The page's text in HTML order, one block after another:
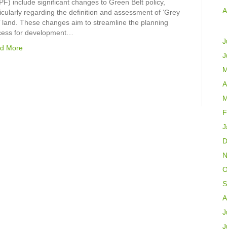
include significant changes to Green Belt policy,
regarding the definition and assessment of ‘Grey
land. These changes aim to streamline the planning
for development…
More